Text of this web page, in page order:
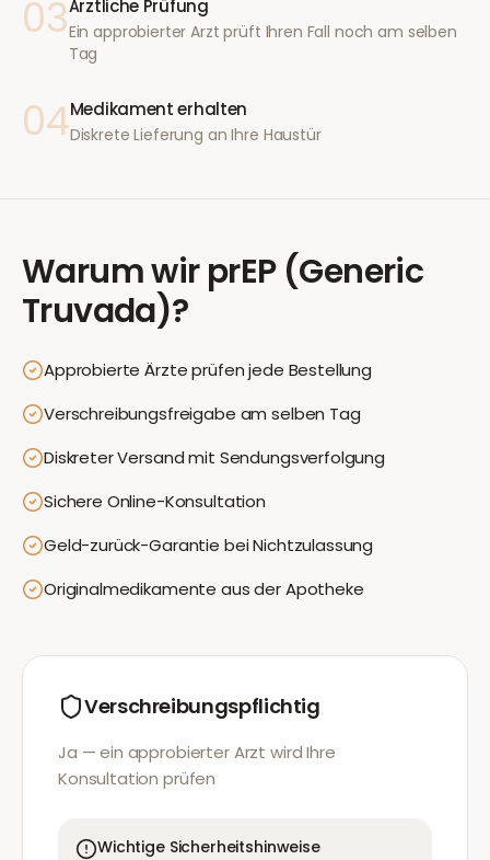
03Ärztliche Prüfung
Ein approbierter Arzt prüft Ihren Fall noch am selben
Tag
04Medikament erhalten
Diskrete Lieferung an Ihre Haustür
Warum wirprEP (Generic
Truvada)?
Approbierte Ärzte prüfen jede Bestellung
Verschreibungsfreigabe am selben Tag
Diskreter Versand mit Sendungsverfolgung
Sichere Online-Konsultation
Geld-zurück-Garantie bei Nichtzulassung
Originalmedikamente aus der Apotheke
Verschreibungspflichtig
Ja — ein approbierter Arzt wird Ihre
Konsultation prüfen
Wichtige Sicherheitshinweise